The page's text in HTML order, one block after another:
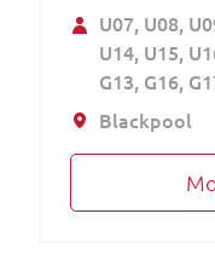
U07 U08
U14 U15
G13 G16
Blackpool